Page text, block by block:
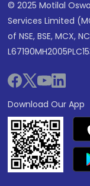
© 2025 Motilal
Services Limited
of NSE, BSE, MCX,
Download Our App